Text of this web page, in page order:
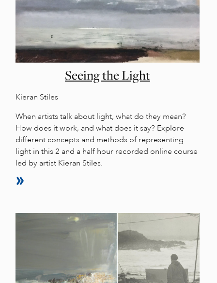
Seeing the Light
Kieran Stiles
When artists talk about light, what do they mean?
How does it work, and what does it say? Explore
different concepts and methods of representing
light in this 2 and a half hour recorded online course
led by artist Kieran Stiles.